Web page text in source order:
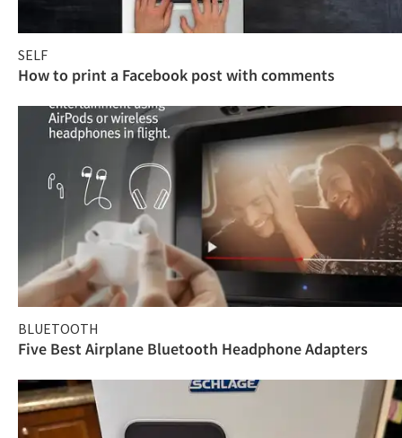
SELF
How to print a Facebook post with comments
BLUETOOTH
Five Best Airplane Bluetooth Headphone Adapters